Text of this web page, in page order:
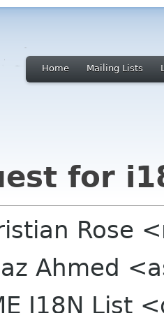
Home Mailing Lists
for
Rose
Ahmed
I18N List